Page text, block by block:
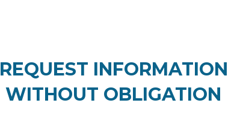
REQUEST INFORMATION
WITHOUT OBLIGATION